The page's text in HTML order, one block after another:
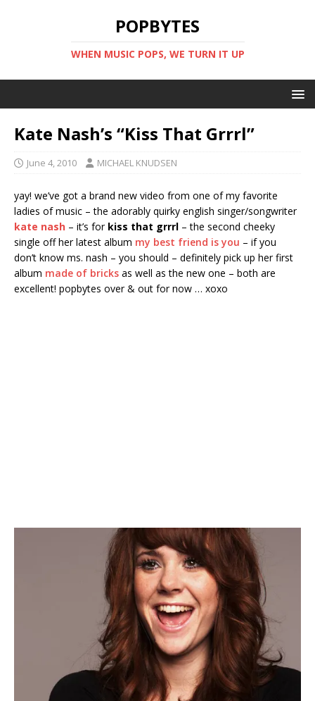
POPBYTES
WHEN MUSIC POPS, WE TURN IT UP
Kate Nash’s “Kiss That Grrrl”
June 4, 2010 MICHAEL KNUDSEN
yay! we’ve got a brand new video from one of my favorite
ladies of music – the adorably quirky english singer/songwriter
kate nash – it’s for kiss that grrrl – the second cheeky
single off her latest album my best friend is you – if you
don’t know ms. nash – you should – definitely pick up her first
album made of bricks as well as the new one – both are
excellent! popbytes over & out for now … xoxo